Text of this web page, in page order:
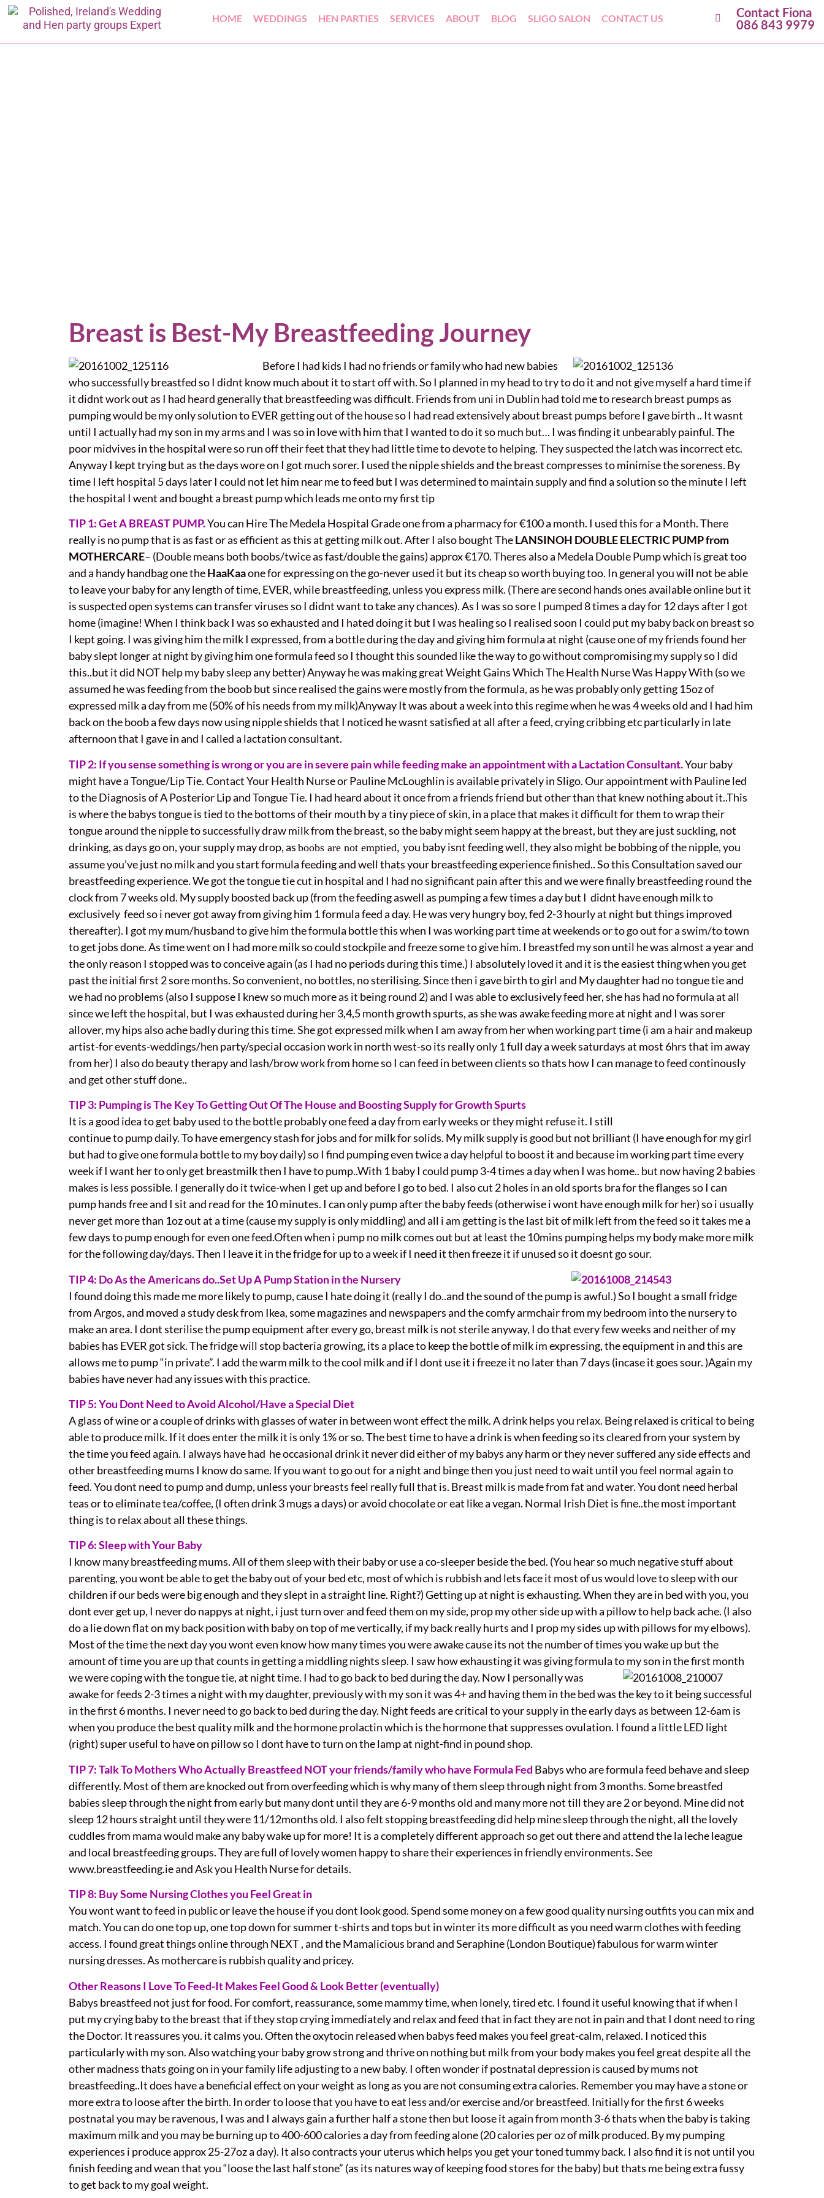
HOME WEDDINGS HEN PARTIES SERVICES ABOUT BLOG SLIGO SALON CONTACT US
Contact Fiona
086 843 9979
Breast is Best-My Breastfeeding Journey
Before I had kids I had no friends or family who had new babies
who successfully breastfed so I didnt know much about it to start off with. So I planned in my head to try to do it and not give myself a hard time if
it didnt work out as I had heard generally that breastfeeding was difficult. Friends from uni in Dublin had told me to research breast pumps as
pumping would be my only solution to EVER getting out of the house so I had read extensively about breast pumps before I gave birth .. It wasnt
until I actually had my son in my arms and I was so in love with him that I wanted to do it so much but… I was finding it unbearably painful. The
poor midvives in the hospital were so run off their feet that they had little time to devote to helping. They suspected the latch was incorrect etc.
Anyway I kept trying but as the days wore on I got much sorer. I used the nipple shields and the breast compresses to minimise the soreness. By
time I left hospital 5 days later I could not let him near me to feed but I was determined to maintain supply and find a solution so the minute I left
the hospital I went and bought a breast pump which leads me onto my first tip
TIP 1: Get A BREAST PUMP.You can Hire The Medela Hospital Grade one from a pharmacy for €100 a month. I used this for a Month. There
really is no pump that is as fast or as efficient as this at getting milk out. After I also bought TheLANSINOH DOUBLE ELECTRIC PUMP from
MOTHERCARE– (Double means both boobs/twice as fast/double the gains) approx €170. Theres also a Medela Double Pump which is great too
and a handy handbag one theHaaKaaone for expressing on the go-never used it but its cheap so worth buying too. In general you will not be able
to leave your baby for any length of time, EVER, while breastfeeding, unless you express milk. (There are second hands ones available online but it
is suspected open systems can transfer viruses so I didnt want to take any chances). As I was so sore I pumped 8 times a day for 12 days after I got
home (imagine! When I think back I was so exhausted and I hated doing it but I was healing so I realised soon I could put my baby back on breast so
I kept going. I was giving him the milk I expressed, from a bottle during the day and giving him formula at night (cause one of my friends found her
baby slept longer at night by giving him one formula feed so I thought this sounded like the way to go without compromising my supply so I did
this..but it did NOT help my baby sleep any better) Anyway he was making great Weight Gains Which The Health Nurse Was Happy With (so we
assumed he was feeding from the boob but since realised the gains were mostly from the formula, as he was probably only getting 15oz of
expressed milk a day from me (50% of his needs from my milk)Anyway It was about a week into this regime when he was 4 weeks old and I had him
back on the boob a few days now using nipple shields that I noticed he wasnt satisfied at all after a feed, crying cribbing etc particularly in late
afternoon that I gave in and I called a lactation consultant.
TIP 2: If you sense something is wrong or you are in severe pain while feeding make an appointment with a Lactation Consultant.Your baby
might have a Tongue/Lip Tie. Contact Your Health Nurse or Pauline McLoughlin is available privately in Sligo. Our appointment with Pauline led
to the Diagnosis of A Posterior Lip and Tongue Tie. I had heard about it once from a friends friend but other than that knew nothing about it..This
is where the babys tongue is tied to the bottoms of their mouth by a tiny piece of skin, in a place that makes it difficult for them to wrap their
tongue around the nipple to successfully draw milk from the breast, so the baby might seem happy at the breast, but they are just suckling, not
drinking, as days go on, your supply may drop, as boobs are not emptied, you baby isnt feeding well, they also might be bobbing of the nipple, you
assume you’ve just no milk and you start formula feeding and well thats your breastfeeding experience finished.. So this Consultation saved our
breastfeeding experience. We got the tongue tie cut in hospital and I had no significant pain after this and we were finally breastfeeding round the
clock from 7 weeks old. My supply boosted back up (from the feeding aswell as pumping a few times a day but I didnt have enough milk to
exclusively feed so i never got away from giving him 1 formula feed a day. He was very hungry boy, fed 2-3 hourly at night but things improved
thereafter). I got my mum/husband to give him the formula bottle this when I was working part time at weekends or to go out for a swim/to town
to get jobs done. As time went on I had more milk so could stockpile and freeze some to give him. I breastfed my son until he was almost a year and
the only reason I stopped was to conceive again (as I had no periods during this time.) I absolutely loved it and it is the easiest thing when you get
past the initial first 2 sore months. So convenient, no bottles, no sterilising. Since then i gave birth to girl and My daughter had no tongue tie and
we had no problems (also I suppose I knew so much more as it being round 2) and I was able to exclusively feed her, she has had no formula at all
since we left the hospital, but I was exhausted during her 3,4,5 month growth spurts, as she was awake feeding more at night and I was sorer
allover, my hips also ache badly during this time. She got expressed milk when I am away from her when working part time (i am a hair and makeup
artist-for events-weddings/hen party/special occasion work in north west-so its really only 1 full day a week saturdays at most 6hrs that im away
from her) I also do beauty therapy and lash/brow work from home so I can feed in between clients so thats how I can manage to feed continously
and get other stuff done..
TIP 3: Pumping is The Key To Getting Out Of The House and Boosting Supply for Growth Spurts
It is a good idea to get baby used to the bottle probably one feed a day from early weeks or they might refuse it. I still
continue to pump daily. To have emergency stash for jobs and for milk for solids. My milk supply is good but not brilliant (I have enough for my girl
but had to give one formula bottle to my boy daily) so I find pumping even twice a day helpful to boost it and because im working part time every
week if I want her to only get breastmilk then I have to pump..With 1 baby I could pump 3-4 times a day when I was home.. but now having 2 babies
makes is less possible. I generally do it twice-when I get up and before I go to bed. I also cut 2 holes in an old sports bra for the flanges so I can
pump hands free and I sit and read for the 10 minutes. I can only pump after the baby feeds (otherwise i wont have enough milk for her) so i usually
never get more than 1oz out at a time (cause my supply is only middling) and all i am getting is the last bit of milk left from the feed so it takes me a
few days to pump enough for even one feed.Often when i pump no milk comes out but at least the 10mins pumping helps my body make more milk
for the following day/days. Then I leave it in the fridge for up to a week if I need it then freeze it if unused so it doesnt go sour.
TIP 4: Do As the Americans do..Set Up A Pump Station in the Nursery
I found doing this made me more likely to pump, cause I hate doing it (really I do..and the sound of the pump is awful.) So I bought a small fridge
from Argos, and moved a study desk from Ikea, some magazines and newspapers and the comfy armchair from my bedroom into the nursery to
make an area. I dont sterilise the pump equipment after every go, breast milk is not sterile anyway, I do that every few weeks and neither of my
babies has EVER got sick. The fridge will stop bacteria growing, its a place to keep the bottle of milk im expressing, the equipment in and this are
allows me to pump “in private”. I add the warm milk to the cool milk and if I dont use it i freeze it no later than 7 days (incase it goes sour. )Again my
babies have never had any issues with this practice.
TIP 5: You Dont Need to Avoid Alcohol/Have a Special Diet
A glass of wine or a couple of drinks with glasses of water in between wont effect the milk. A drink helps you relax. Being relaxed is critical to being
able to produce milk. If it does enter the milk it is only 1% or so. The best time to have a drink is when feeding so its cleared from your system by
the time you feed again. I always have had he occasional drink it never did either of my babys any harm or they never suffered any side effects and
other breastfeeding mums I know do same. If you want to go out for a night and binge then you just need to wait until you feel normal again to
feed. You dont need to pump and dump, unless your breasts feel really full that is. Breast milk is made from fat and water. You dont need herbal
teas or to eliminate tea/coffee, (I often drink 3 mugs a days) or avoid chocolate or eat like a vegan. Normal Irish Diet is fine..the most important
thing is to relax about all these things.
TIP 6: Sleep with Your Baby
I know many breastfeeding mums. All of them sleep with their baby or use a co-sleeper beside the bed. (You hear so much negative stuff about
parenting, you wont be able to get the baby out of your bed etc, most of which is rubbish and lets face it most of us would love to sleep with our
children if our beds were big enough and they slept in a straight line. Right?) Getting up at night is exhausting. When they are in bed with you, you
dont ever get up, I never do nappys at night, i just turn over and feed them on my side, prop my other side up with a pillow to help back ache. (I also
do a lie down flat on my back position with baby on top of me vertically, if my back really hurts and I prop my sides up with pillows for my elbows).
Most of the time the next day you wont even know how many times you were awake cause its not the number of times you wake up but the
amount of time you are up that counts in getting a middling nights sleep. I saw how exhausting it was giving formula to my son in the first month
we were coping with the tongue tie, at night time. I had to go back to bed during the day. Now I personally was
awake for feeds 2-3 times a night with my daughter, previously with my son it was 4+ and having them in the bed was the key to it being successful
in the first 6 months. I never need to go back to bed during the day. Night feeds are critical to your supply in the early days as between 12-6am is
when you produce the best quality milk and the hormone prolactin which is the hormone that suppresses ovulation. I found a little LED light
(right) super useful to have on pillow so I dont have to turn on the lamp at night-find in pound shop.
TIP 7: Talk To Mothers Who Actually Breastfeed NOT your friends/family who have Formula Fed Babys who are formula feed behave and sleep
differently. Most of them are knocked out from overfeeding which is why many of them sleep through night from 3 months. Some breastfed
babies sleep through the night from early but many dont until they are 6-9 months old and many more not till they are 2 or beyond. Mine did not
sleep 12 hours straight until they were 11/12months old. I also felt stopping breastfeeding did help mine sleep through the night, all the lovely
cuddles from mama would make any baby wake up for more! It is a completely different approach so get out there and attend the la leche league
and local breastfeeding groups. They are full of lovely women happy to share their experiences in friendly environments. See
www.breastfeeding.ie and Ask you Health Nurse for details.
TIP 8: Buy Some Nursing Clothes you Feel Great in
You wont want to feed in public or leave the house if you dont look good. Spend some money on a few good quality nursing outfits you can mix and
match. You can do one top up, one top down for summer t-shirts and tops but in winter its more difficult as you need warm clothes with feeding
access. I found great things online through NEXT , and the Mamalicious brand and Seraphine (London Boutique) fabulous for warm winter
nursing dresses. As mothercare is rubbish quality and pricey.
Other Reasons I Love To Feed-It Makes Feel Good & Look Better (eventually)
Babys breastfeed not just for food. For comfort, reassurance, some mammy time, when lonely, tired etc. I found it useful knowing that if when I
put my crying baby to the breast that if they stop crying immediately and relax and feed that in fact they are not in pain and that I dont need to ring
the Doctor. It reassures you. it calms you. Often the oxytocin released when babys feed makes you feel great-calm, relaxed. I noticed this
particularly with my son. Also watching your baby grow strong and thrive on nothing but milk from your body makes you feel great despite all the
other madness thats going on in your family life adjusting to a new baby. I often wonder if postnatal depression is caused by mums not
breastfeeding..It does have a beneficial effect on your weight as long as you are not consuming extra calories. Remember you may have a stone or
more extra to loose after the birth. In order to loose that you have to eat less and/or exercise and/or breastfeed. Initially for the first 6 weeks
postnatal you may be ravenous, I was and I always gain a further half a stone then but loose it again from month 3-6 thats when the baby is taking
maximum milk and you may be burning up to 400-600 calories a day from feeding alone (20 calories per oz of milk produced. By my pumping
experiences i produce approx 25-27oz a day). It also contracts your uterus which helps you get your toned tummy back. I also find it is not until you
finish feeding and wean that you “loose the last half stone” (as its natures way of keeping food stores for the baby) but thats me being extra fussy
to get back to my goal weight.